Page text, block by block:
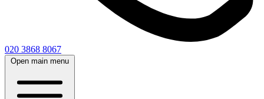
020 3868 8067
Open main menu